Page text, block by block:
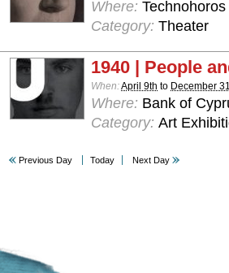
Where:
Category: Theater
1940 | People
When:April 9th to December
Where: Bank of
Category: Art
Previous Day Today Next Day